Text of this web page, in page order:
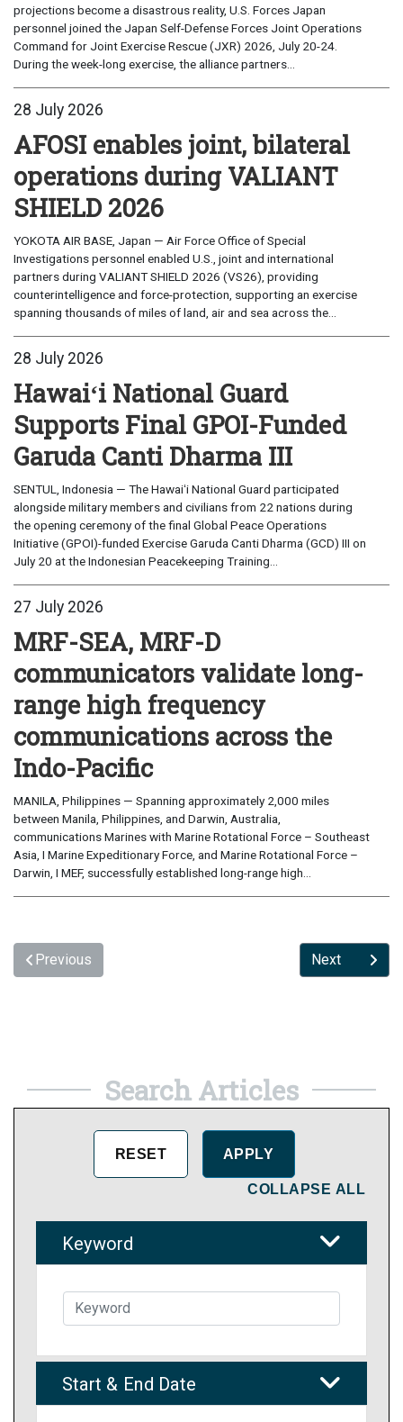
projections become a disastrous reality, U.S. Forces Japan
personnel joined the Japan Self-Defense Forces Joint Operations
Command for Joint Exercise Rescue (JXR) 2026, July 20-24.
During the week-long exercise, the alliance partners...
28 July 2026
AFOSI enables joint, bilateral
operations during VALIANT
SHIELD 2026
YOKOTA AIR BASE, Japan — Air Force Office of Special
Investigations personnel enabled U.S., joint and international
partners during VALIANT SHIELD 2026 (VS26), providing
counterintelligence and force-protection, supporting an exercise
spanning thousands of miles of land, air and sea across the...
28 July 2026
Hawaiʻi National Guard
Supports Final GPOI-Funded
Garuda Canti Dharma III
SENTUL, Indonesia — The Hawaiʻi National Guard participated
alongside military members and civilians from 22 nations during
the opening ceremony of the final Global Peace Operations
Initiative (GPOI)-funded Exercise Garuda Canti Dharma (GCD) III on
July 20 at the Indonesian Peacekeeping Training...
27 July 2026
MRF-SEA, MRF-D
communicators validate long-
range high frequency
communications across the
Indo-Pacific
MANILA, Philippines — Spanning approximately 2,000 miles
between Manila, Philippines, and Darwin, Australia,
communications Marines with Marine Rotational Force – Southeast
Asia, I Marine Expeditionary Force, and Marine Rotational Force –
Darwin, I MEF, successfully established long-range high...
Previous Next
Search Articles
COLLAPSE ALL
Keyword
Start & End Date